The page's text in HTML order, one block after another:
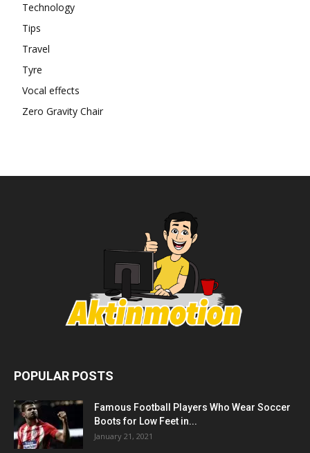
Technology
Tips
Travel
Tyre
Vocal effects
Zero Gravity Chair
POPULAR POSTS
Famous Football Players Who Wear Soccer
Boots for Low Feet in...
January 21, 2021